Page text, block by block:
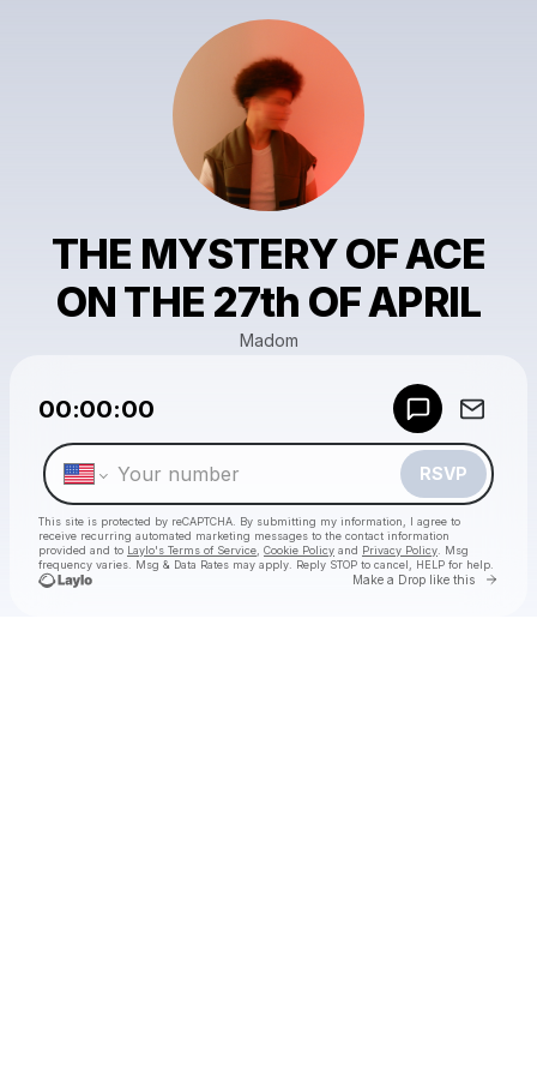
THE MYSTERY OF ACE
ON THE 27th OF APRIL
Madom
00:00:00
RSVP
This site is protected by reCAPTCHA. By submitting my information, I agree to
receive recurring automated marketing messages to the contact information
provided and to Laylo's Terms of Service Cookie Policy and Privacy Policy . Msg
frequency varies. Msg & Data Rates may apply. Reply STOP to cancel, HELP for help.
Make a Drop like this Go